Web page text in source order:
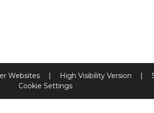
Websites High Visibility Version
Cookie Settings